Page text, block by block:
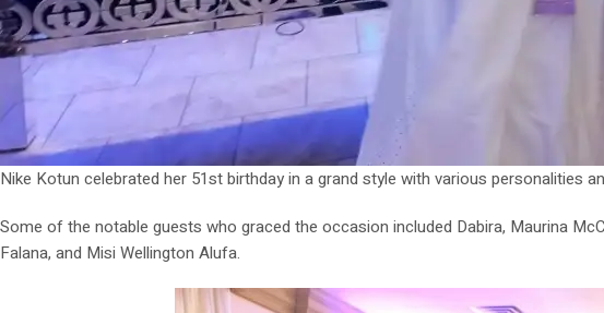
Nike Kotun celebrated her 51st birthday in a grand style with various personalities
Some of the notable guests who graced the occasion included Dabira, Maurina
Falana, and Misi Wellington Alufa.